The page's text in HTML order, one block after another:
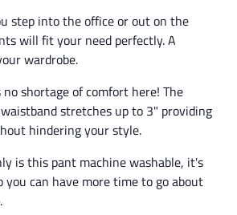
step into the office or out on the
will fit your need perfectly. A
wardrobe.
no shortage of comfort here! The
stretches up to 3" providing
hindering your style.
is this pant machine washable, it's
you can have more time to go about